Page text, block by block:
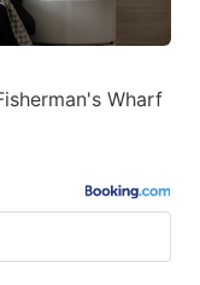
Wharf